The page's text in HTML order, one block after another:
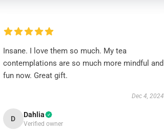
Insane. I love them so much. My tea
contemplations are so much more mindful and
fun now. Great gift.
Dec 4, 2024
D Dahlia
Verified owner